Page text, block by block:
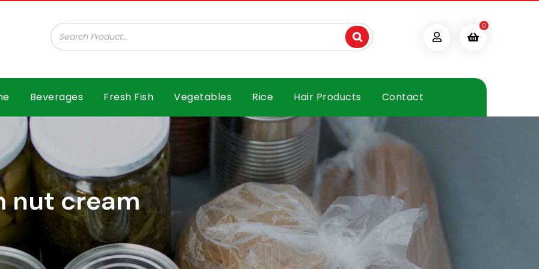
0
Beverages Fresh Fish Vegetables Rice Hair Products Contact
nut cream